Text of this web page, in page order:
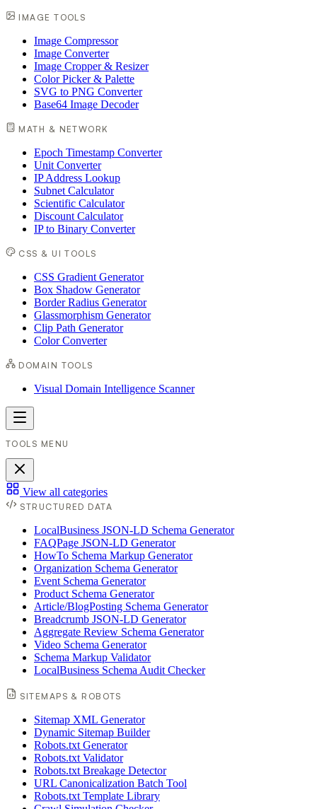
IMAGE TOOLS
Image Compressor
Image Converter
Image Cropper & Resizer
Color Picker & Palette
SVG to PNG Converter
Base64 Image Decoder
MATH & NETWORK
Epoch Timestamp Converter
Unit Converter
IP Address Lookup
Subnet Calculator
Scientific Calculator
Discount Calculator
IP to Binary Converter
CSS & UI TOOLS
CSS Gradient Generator
Box Shadow Generator
Border Radius Generator
Glassmorphism Generator
Clip Path Generator
Color Converter
DOMAIN TOOLS
Visual Domain Intelligence Scanner
TOOLS MENU
View all categories
STRUCTURED DATA
LocalBusiness JSON-LD Schema Generator
FAQPage JSON-LD Generator
HowTo Schema Markup Generator
Organization Schema Generator
Event Schema Generator
Product Schema Generator
Article/BlogPosting Schema Generator
Breadcrumb JSON-LD Generator
Aggregate Review Schema Generator
Video Schema Generator
Schema Markup Validator
LocalBusiness Schema Audit Checker
SITEMAPS & ROBOTS
Sitemap XML Generator
Dynamic Sitemap Builder
Robots.txt Generator
Robots.txt Validator
Robots.txt Breakage Detector
URL Canonicalization Batch Tool
Robots.txt Template Library